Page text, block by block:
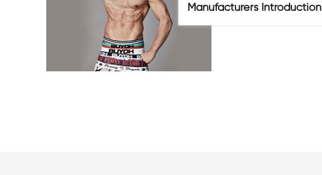
Manufacturers Introduction